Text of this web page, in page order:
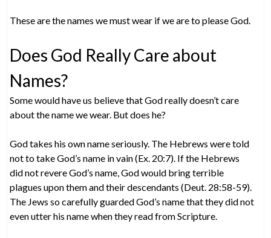
These are the names we must wear if we are to please God.
Does God Really Care about
Names?
Some would have us believe that God really doesn’t care
about the name we wear. But does he?
God takes his own name seriously. The Hebrews were told
not to take God’s name in vain (Ex. 20:7). If the Hebrews
did not revere God’s name, God would bring terrible
plagues upon them and their descendants (Deut. 28:58-59).
The Jews so carefully guarded God’s name that they did not
even utter his name when they read from Scripture.